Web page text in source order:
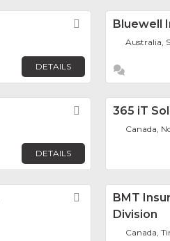
Favorite
DETAILS
Bluewell
Australia,
Favorite
DETAILS
365 iT
Canada,
Favorite
BMT
Division
Canada,